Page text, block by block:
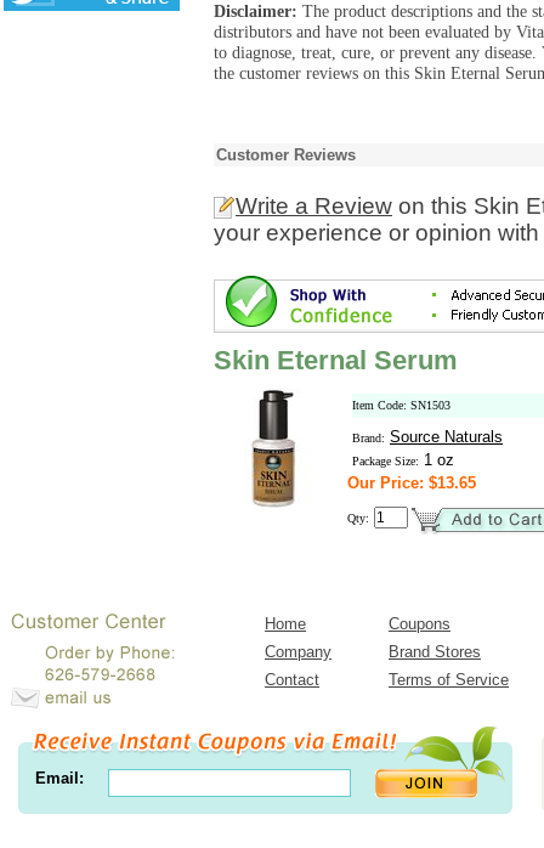
Disclaimer: The product descriptions and the
distributors and have not been evaluated by
to diagnose, treat, cure, or prevent any
the customer reviews on this Skin Eternal
Customer Reviews
Write a Review on this Skin
your experience or opinion
Skin Eternal Serum
Item Code: SN1503
Brand: Source Naturals
Package Size: 1 oz
Our Price: $13.65
Qty:
Home
Coupons
Company
Brand Stores
Contact
Terms of Service
Email: